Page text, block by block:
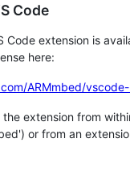
Code
Code extension is
here:
ARMmbed/
the extension from
or from an